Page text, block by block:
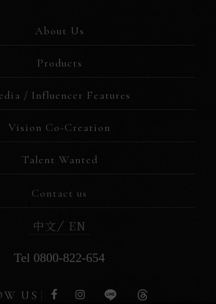
About Us
Products
/ Influencer Features
Vision Co-Creation
Talent Wanted
Contact us
中文 EN
Tel 0800-822-654
US